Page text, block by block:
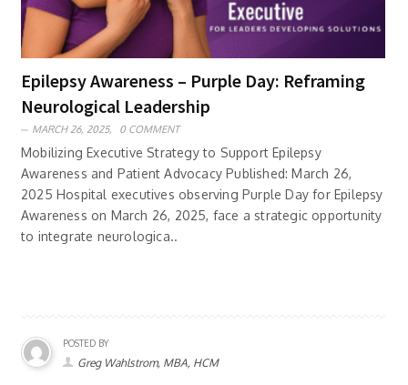
Epilepsy Awareness – Purple Day: Reframing
Neurological Leadership
MARCH 26, 2025, 0 COMMENT
Mobilizing Executive Strategy to Support Epilepsy
Awareness and Patient Advocacy Published: March 26,
2025 Hospital executives observing Purple Day for Epilepsy
Awareness on March 26, 2025, face a strategic opportunity
to integrate neurologica..
POSTED BY
Greg Wahlstrom, MBA, HCM